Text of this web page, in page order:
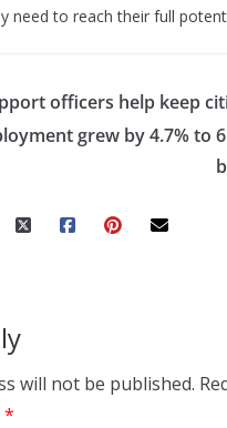
need to reach their full
officers help keep
grew by 4.7% to
will not be published.
*